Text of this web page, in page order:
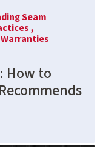
Seam
,
How to